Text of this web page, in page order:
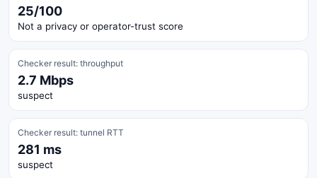
25/100
Not a privacy or operator-trust score
Checker result: throughput
2.7 Mbps
suspect
Checker result: tunnel RTT
281 ms
suspect